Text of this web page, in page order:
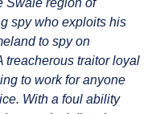
Swale region of
spy who exploits his
to spy on
treacherous traitor loyal
to work for anyone
With a foul ability